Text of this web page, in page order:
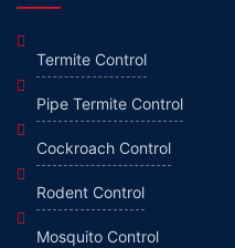
Termite Control
Pipe Termite Control
Cockroach Control
Rodent Control
Mosquito Control